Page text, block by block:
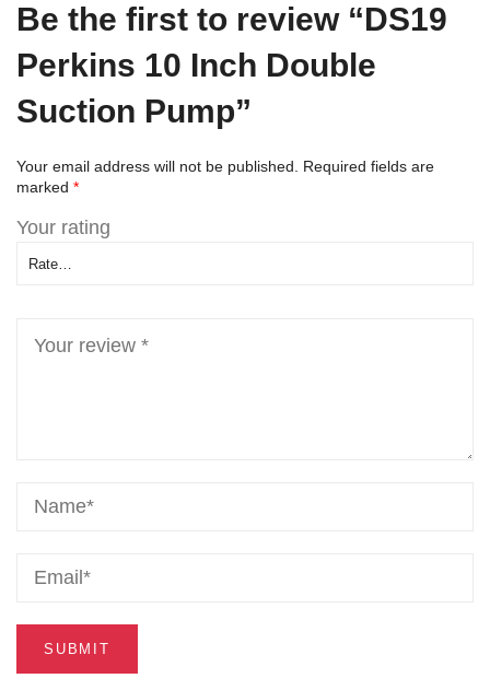
Be the first to review “DS19
Perkins 10 Inch Double
Suction Pump”
Your email address will not be published.
Required fields are
marked *
Your rating